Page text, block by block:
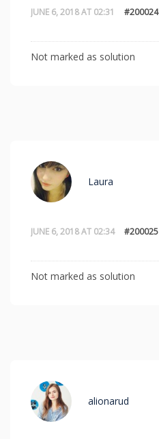
JUNE 6, 2018 AT 02:31 #200024
Not marked as solution
JUNE 6, 2018 AT 02:34 #200025
Laura
Not marked as solution
alionarud